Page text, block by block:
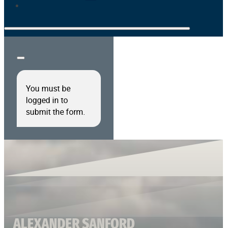
You must be
logged in to
submit the form.
ALEXANDER SANFORD